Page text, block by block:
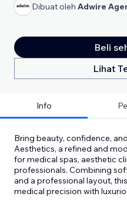
Dibuat oleh Adwire
Beli
Lihat
Info
Bring beauty, confidence,
Aesthetics, a refined and
for medical spas, aesthetic
professionals. Combining
and a professional layout,
medical precision with